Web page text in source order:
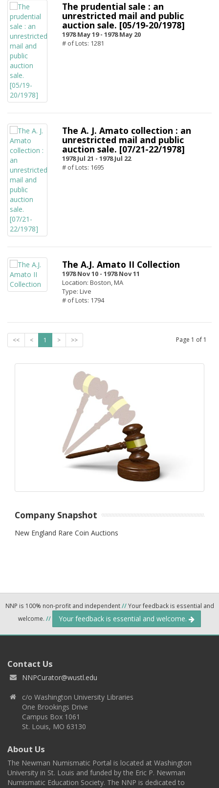
The prudential sale : an
unrestricted mail and public
auction sale. [05/19-20/1978]
1978 May 19 - 1978 May 20
# of Lots: 1281
The A. J. Amato collection : an
unrestricted mail and public
auction sale. [07/21-22/1978]
1978 Jul 21 - 1978 Jul 22
# of Lots: 1695
The A.J. Amato II Collection
1978 Nov 10 - 1978 Nov 11
Location: Boston, MA
Type: Live
# of Lots: 1794
<< < 1 > >> Page 1 of 1
Company Snapshot
New England Rare Coin Auctions
NNP is 100% non-profit and independent//Your feedback is essential and
welcome. // Your feedback is essential and welcome.
Contact Us
NNPCurator@wustl.edu
c/o Washington University Libraries
One Brookings Drive
Campus Box 1061
St. Louis, MO 63130
About Us
The Newman Numismatic Portal is located at Washington
University in St. Louis and funded by the Eric P. Newman
Numismatic Education Society. The NNP is dedicated to